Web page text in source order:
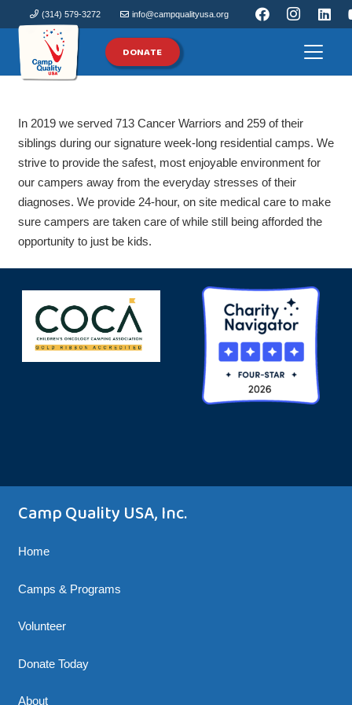
(314) 579-3272 info@campqualityusa.org
DONATE
In 2019 we served 713 Cancer Warriors and 259 of their
siblings during our signature week-long residential camps. We
strive to provide the safest, most enjoyable environment for
our campers away from the everyday stresses of their
diagnoses. We provide 24-hour, on site medical care to make
sure campers are taken care of while still being afforded the
opportunity to just be kids.
Camp Quality USA, Inc.
Home
Camps & Programs
Volunteer
Donate Today
About